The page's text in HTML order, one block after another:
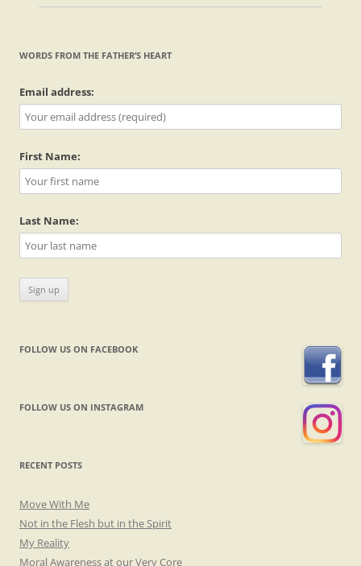
WORDS FROM THE FATHER’S HEART
Email address:
First Name:
Last Name:
FOLLOW US ON FACEBOOK
FOLLOW US ON INSTAGRAM
RECENT POSTS
Move With Me
Not in the Flesh but in the Spirit
My Reality
Moral Awareness at our Very Core